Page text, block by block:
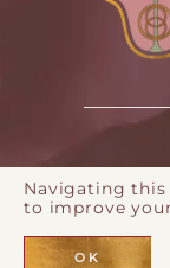
© 2026 Ana
Navigating this
to improve
OK